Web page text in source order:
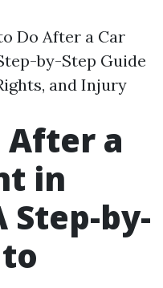
Do After a Car
by-Step Guide
and Injury
After a
in
Step-by-